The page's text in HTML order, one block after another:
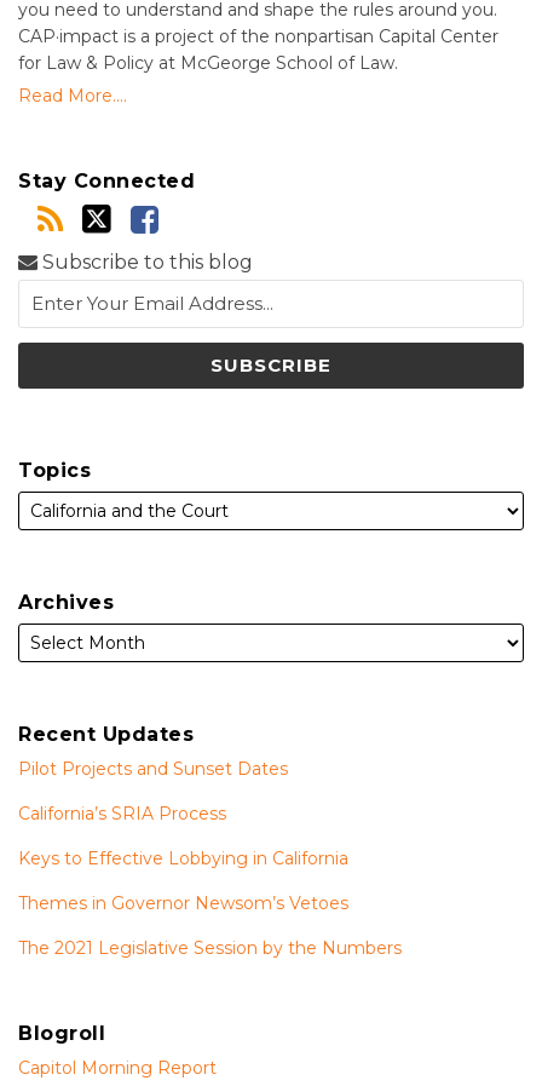
you need to understand and shape the rules around you.
CAP·impact is a project of the nonpartisan Capital Center
for Law & Policy at McGeorge School of Law.
Read More....
Stay Connected
Subscribe to this blog
Topics
Archives
Recent Updates
Pilot Projects and Sunset Dates
California’s SRIA Process
Keys to Effective Lobbying in California
Themes in Governor Newsom’s Vetoes
The 2021 Legislative Session by the Numbers
Blogroll
Capitol Morning Report